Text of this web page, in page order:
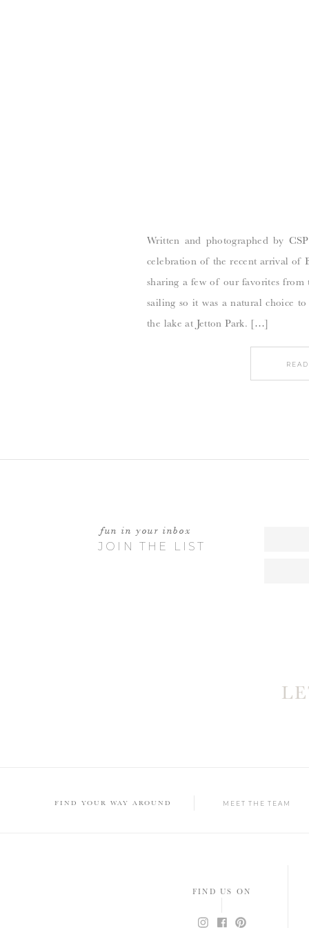
Written and photographed by
celebration of the recent arrival of
sharing a few of our favorites
sailing so it was a natural choice
the lake at Jetton Park. […]
JOIN THE LIST
fun in your inbox
FIND YOUR WAY AROUND MEET THE TEAM
FIND US ON